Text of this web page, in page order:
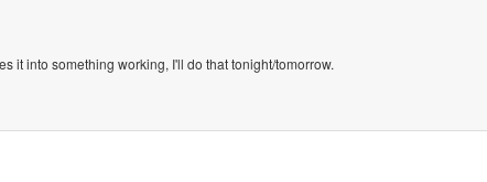
it into something working, I'll do that tonight/tomorrow.